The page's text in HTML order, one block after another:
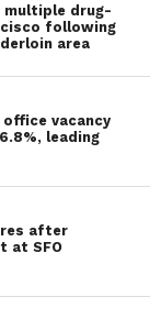
multiple drug-
following
area
office vacancy
leading
after
at SFO